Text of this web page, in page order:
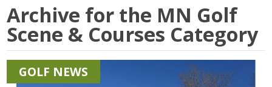
Archive for the MN Golf
Scene & Courses Category
GOLF NEWS